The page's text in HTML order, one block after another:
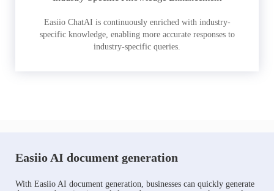
Easiio ChatAI is continuously enriched with industry-
specific knowledge, enabling more accurate responses to
industry-specific queries.
Easiio AI document generation
With Easiio AI document generation, businesses can quickly generate